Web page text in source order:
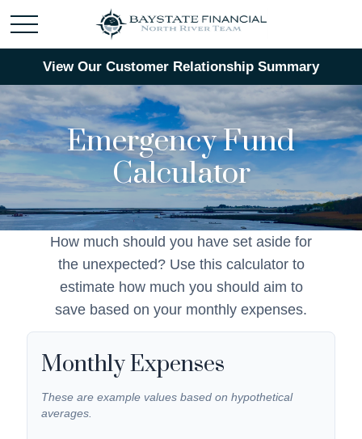
View Our Customer Relationship Summary
Emergency Fund
Calculator
How much should you have set aside for
the unexpected? Use this calculator to
estimate how much you should aim to
save based on your monthly expenses.
Monthly Expenses
These are example values based on hypothetical
averages.